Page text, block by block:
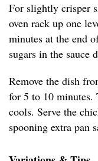
For slightly crisper
oven rack up one
minutes at the end
sugars in the sauce
Remove the dish
for 5 to 10
cools. Serve the
spooning extra pan